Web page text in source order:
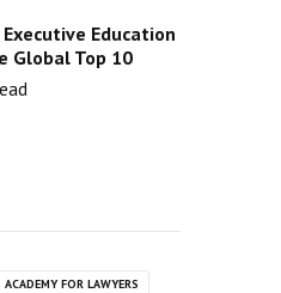
Executive Education
Global Top 10
ACADEMY FOR LAWYERS